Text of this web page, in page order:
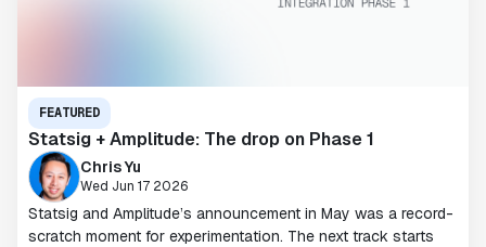
FEATURED
Statsig + Amplitude: The drop on Phase 1
Chris Yu
Wed Jun 17 2026
Statsig and Amplitude’s announcement in May was a record-
scratch moment for experimentation. The next track starts